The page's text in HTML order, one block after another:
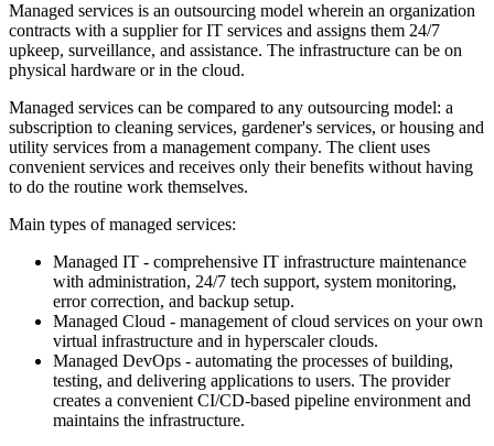
Managed services is an outsourcing model wherein an organization
contracts with a supplier for IT services and assigns them 24/7
upkeep, surveillance, and assistance. The infrastructure can be on
physical hardware or in the cloud.
Managed services can be compared to any outsourcing model: a
subscription to cleaning services, gardener's services, or housing and
utility services from a management company. The client uses
convenient services and receives only their benefits without having
to do the routine work themselves.
Main types of managed services:
Managed IT - comprehensive IT infrastructure maintenance
with administration, 24/7 tech support, system monitoring,
error correction, and backup setup.
Managed Cloud - management of cloud services on your own
virtual infrastructure and in hyperscaler clouds.
Managed DevOps - automating the processes of building,
testing, and delivering applications to users. The provider
creates a convenient CI/CD-based pipeline environment and
maintains the infrastructure.